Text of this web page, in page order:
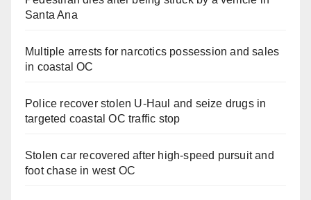
Santa Ana
Multiple arrests for narcotics possession and sales
in coastal OC
Police recover stolen U-Haul and seize drugs in
targeted coastal OC traffic stop
Stolen car recovered after high-speed pursuit and
foot chase in west OC